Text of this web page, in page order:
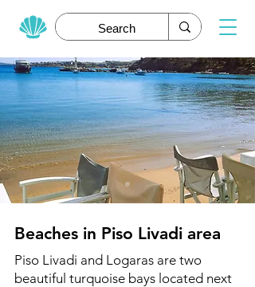
Beaches in Piso Livadi area
Piso Livadi and Logaras are two
beautiful turquoise bays located next